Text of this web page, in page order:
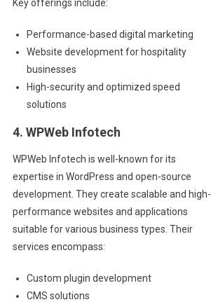
Key offerings include:
Performance-based digital marketing
Website development for hospitality
businesses
High-security and optimized speed
solutions
4. WPWeb Infotech
WPWeb Infotech is well-known for its
expertise in WordPress and open-source
development. They create scalable and high-
performance websites and applications
suitable for various business types. Their
services encompass:
Custom plugin development
CMS solutions